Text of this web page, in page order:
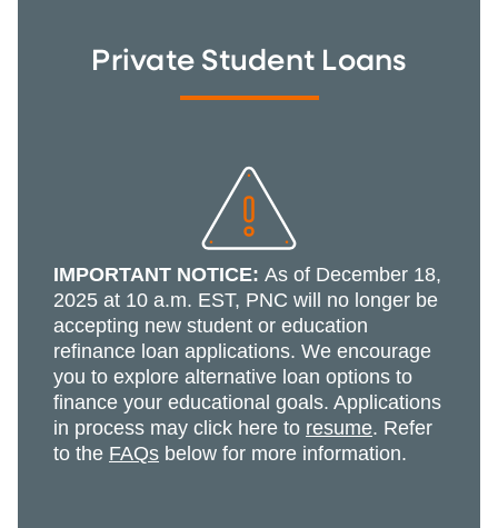
Private Student Loans
IMPORTANT NOTICE: As of December 18,
2025 at 10 a.m. EST, PNC will no longer be
accepting new student or education
refinance loan applications. We encourage
you to explore alternative loan options to
finance your educational goals. Applications
in process may click here to resume. Refer
to the FAQs below for more information.